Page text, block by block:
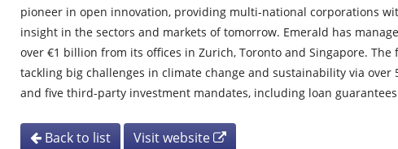
pioneer in open innovation, providing multi-national corporations
insight in the sectors and markets of tomorrow. Emerald has
over €1 billion from its offices in Zurich, Toronto and Singapore.
tackling big challenges in climate change and sustainability via over
and five third-party investment mandates, including loan
Back to list Visit website